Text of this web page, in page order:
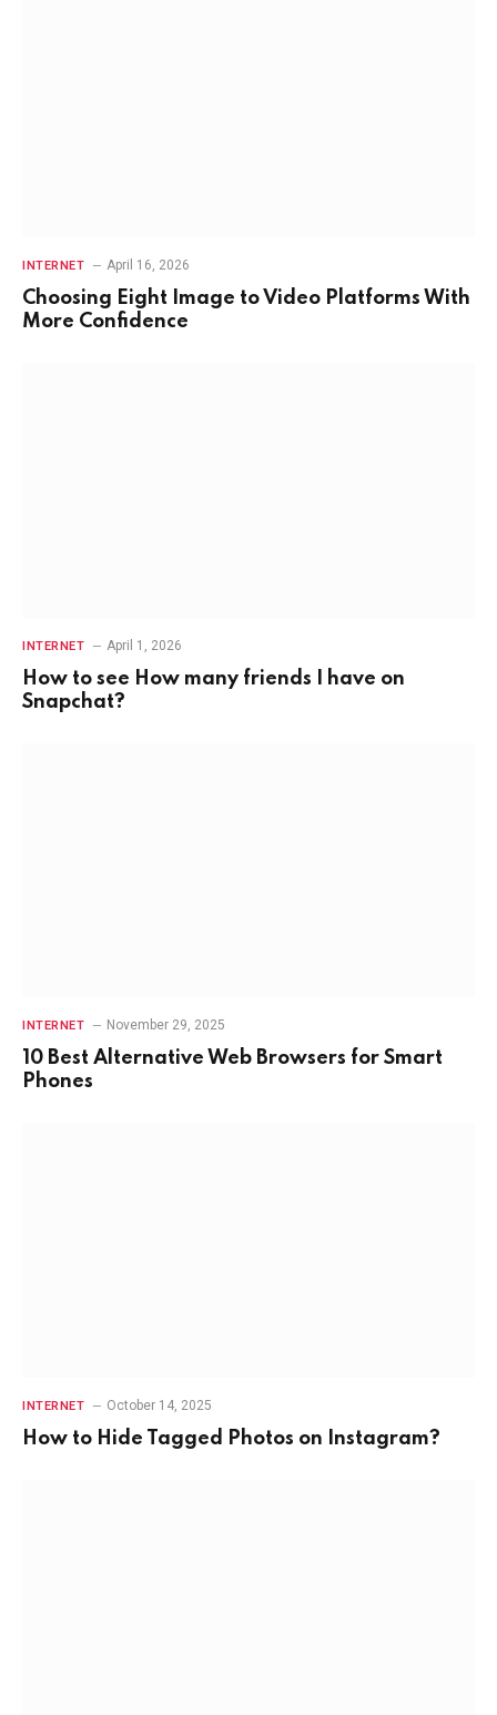
INTERNET April 16, 2026
Choosing Eight Image to Video Platforms With
More Confidence
INTERNET April 1, 2026
How to see How many friends I have on
Snapchat?
INTERNET November 29, 2025
10 Best Alternative Web Browsers for Smart
Phones
INTERNET October 14, 2025
How to Hide Tagged Photos on Instagram?